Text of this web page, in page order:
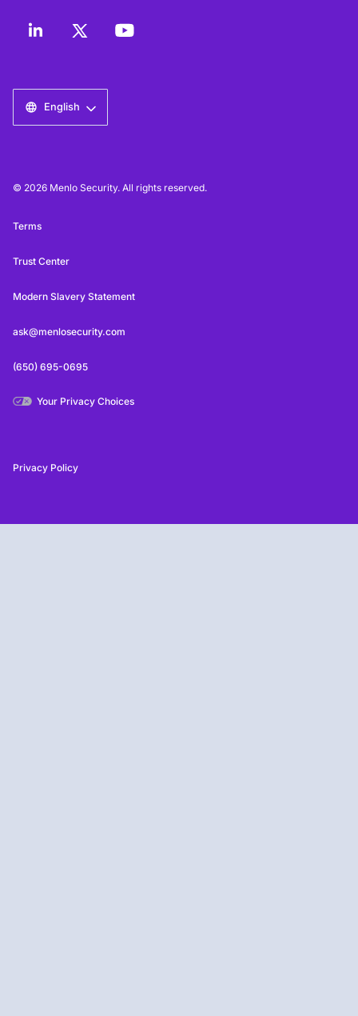
English
© 2026 Menlo Security. All rights reserved.
Terms
Trust Center
Modern Slavery Statement
ask@menlosecurity.com
(650) 695-0695
Your Privacy Choices
Privacy Policy